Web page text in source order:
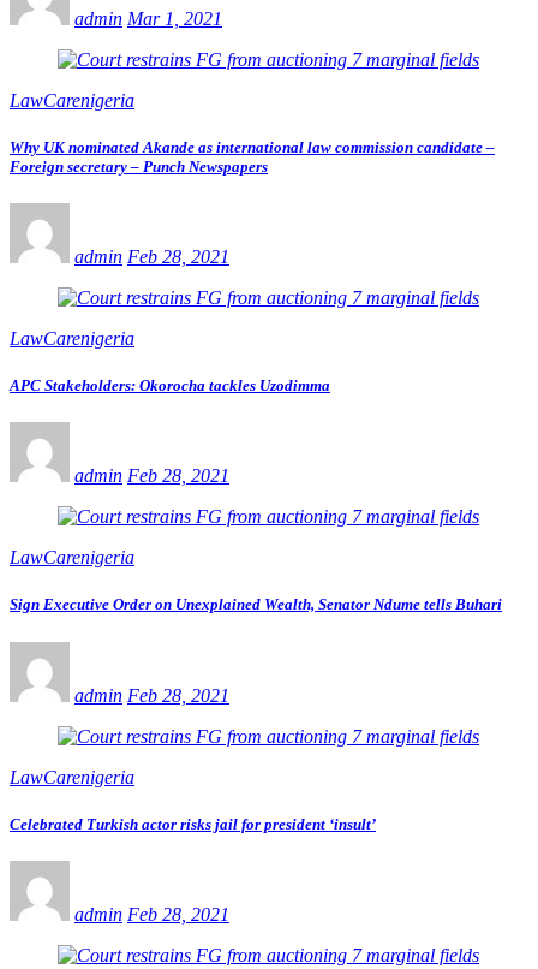
admin Mar 1, 2021
LawCarenigeria
Why UK nominated Akande as international law commission candidate –
Foreign secretary – Punch Newspapers
admin Feb 28, 2021
LawCarenigeria
APC Stakeholders: Okorocha tackles Uzodimma
admin Feb 28, 2021
LawCarenigeria
Sign Executive Order on Unexplained Wealth, Senator Ndume tells Buhari
admin Feb 28, 2021
LawCarenigeria
Celebrated Turkish actor risks jail for president ‘insult’
admin Feb 28, 2021